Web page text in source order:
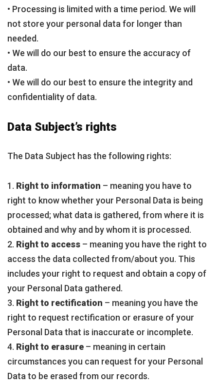
• Processing is limited with a time period. We will
not store your personal data for longer than
needed.
• We will do our best to ensure the accuracy of
data.
• We will do our best to ensure the integrity and
confidentiality of data.
Data Subject’s rights
The Data Subject has the following rights:
1. Right to information – meaning you have to
right to know whether your Personal Data is being
processed; what data is gathered, from where it is
obtained and why and by whom it is processed.
2. Right to access – meaning you have the right to
access the data collected from/about you. This
includes your right to request and obtain a copy of
your Personal Data gathered.
3. Right to rectification – meaning you have the
right to request rectification or erasure of your
Personal Data that is inaccurate or incomplete.
4. Right to erasure – meaning in certain
circumstances you can request for your Personal
Data to be erased from our records.